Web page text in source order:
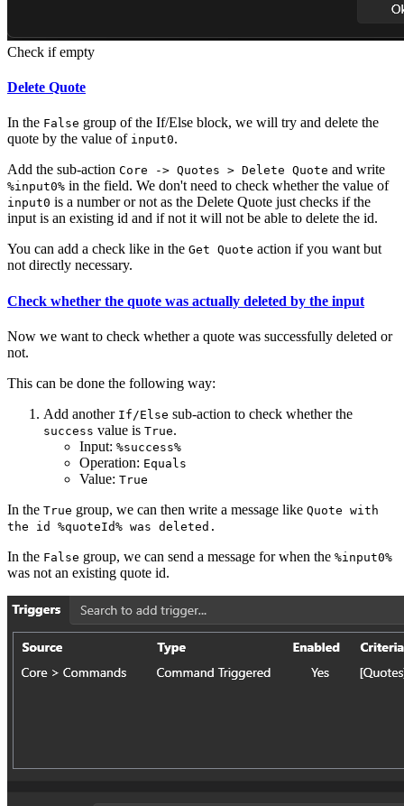
Check if empty
Delete Quote
In the False group of the If/Else block, we will try and delete the
quote by the value of input0.
Add the sub-action Core -> Quotes > Delete Quote and write
%input0% in the field. We don't need to check whether the value of
input0 is a number or not as the Delete Quote just checks if the
input is an existing id and if not it will not be able to delete the id.
You can add a check like in the Get Quote action if you want but
not directly necessary.
Check whether the quote was actually deleted by the input
Now we want to check whether a quote was successfully deleted or
not.
This can be done the following way:
Add another If/Else sub-action to check whether the
success value is True.
Input: %success%
Operation: Equals
Value: True
In the True group, we can then write a message like Quote with
the id %quoteId% was deleted.
In the False group, we can send a message for when the %input0%
was not an existing quote id.